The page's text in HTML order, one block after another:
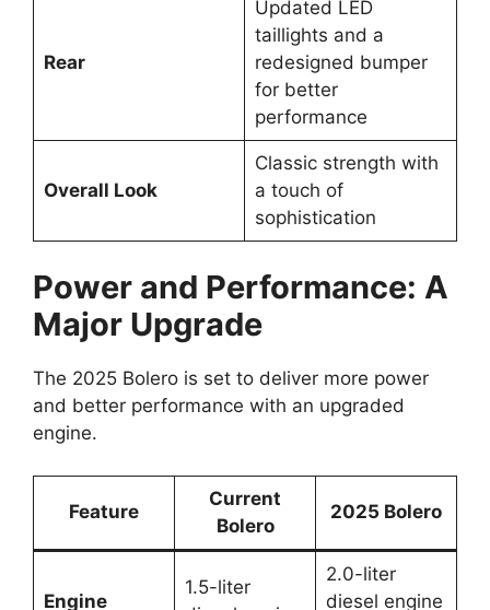
Rear
Updated LED
taillights and a
redesigned bumper
for better
performance
Overall Look
Classic strength with
a touch of
sophistication
Power and Performance: A
Major Upgrade
The 2025 Bolero is set to deliver more power
and better performance with an upgraded
engine.
Feature
Current
Bolero
2025 Bolero
Engine
1.5-liter
2.0-liter
diesel engine